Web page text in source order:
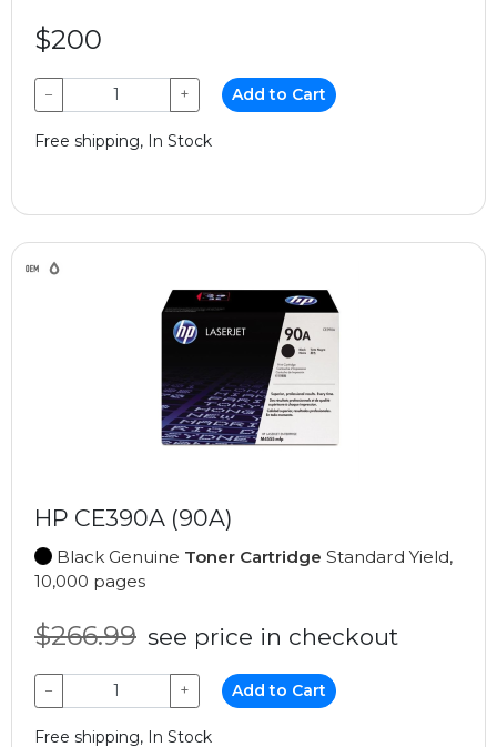
$200
− + Add to Cart
Free shipping, In Stock
HP CE390A (90A)
Black Genuine Toner Cartridge Standard Yield,
10,000 pages
$266.99 see price in checkout
− + Add to Cart
Free shipping, In Stock